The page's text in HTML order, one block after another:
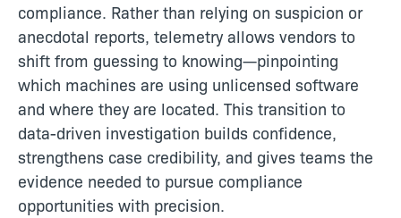
compliance. Rather than relying on suspicion or
anecdotal reports, telemetry allows vendors to
shift from guessing to knowing—pinpointing
which machines are using unlicensed software
and where they are located. This transition to
data-driven investigation builds confidence,
strengthens case credibility, and gives teams the
evidence needed to pursue compliance
opportunities with precision.